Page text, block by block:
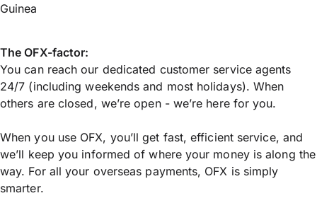
Guinea
The OFX-factor:
You can reach our dedicated customer service agents
24/7 (including weekends and most holidays). When
others are closed, we’re open - we’re here for you.
When you use OFX, you’ll get fast, efficient service, and
we’ll keep you informed of where your money is along the
way. For all your overseas payments, OFX is simply
smarter.